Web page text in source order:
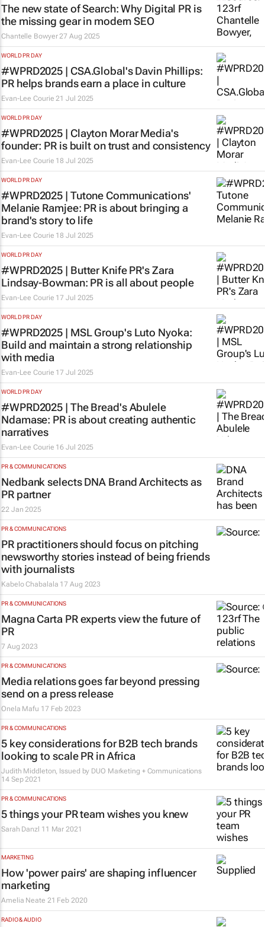
The new state of Search: Why Digital PR is
the missing gear in modern SEO
Chantelle Bowyer 27 Aug 2025
WORLD PR DAY
#WPRD2025 | CSA.Global's Davin Phillips:
PR helps brands earn a place in culture
Evan-Lee Courie 21 Jul 2025
WORLD PR DAY
#WPRD2025 | Clayton Morar Media's
founder: PR is built on trust and consistency
Evan-Lee Courie 18 Jul 2025
WORLD PR DAY
#WPRD2025 | Tutone Communications'
Melanie Ramjee: PR is about bringing a
brand's story to life
Evan-Lee Courie 18 Jul 2025
WORLD PR DAY
#WPRD2025 | Butter Knife PR's Zara
Lindsay-Bowman: PR isallabout people
Evan-Lee Courie 17 Jul 2025
WORLD PR DAY
#WPRD2025 | MSL Group's Luto Nyoka:
Build and maintain a strong relationship
with media
Evan-Lee Courie 17 Jul 2025
WORLD PR DAY
#WPRD2025 | The Bread's Abulele
Ndamase: PR is about creating authentic
narratives
Evan-Lee Courie 16 Jul 2025
PR & COMMUNICATIONS
Nedbank selects DNA Brand Architects as
PR partner
22 Jan 2025
PR & COMMUNICATIONS
PR practitioners should focus on pitching
newsworthy stories instead of being friends
with journalists
Kabelo Chabalala 17 Aug 2023
PR & COMMUNICATIONS
Magna Carta PR experts view the future of
PR
7 Aug 2023
PR & COMMUNICATIONS
Media relations goes far beyond pressing
send on a press release
Onela Mafu 17 Feb 2023
PR & COMMUNICATIONS
5 key considerations for B2B tech brands
looking to scale PR in Africa
Judith Middleton, Issued by DUO Marketing + Communications
14 Sep 2021
PR & COMMUNICATIONS
5 things your PR team wishes you knew
Sarah Danzl 11 Mar 2021
MARKETING
How 'power pairs' are shaping influencer
marketing
Amelia Neate 21 Feb 2020
RADIO & AUDIO